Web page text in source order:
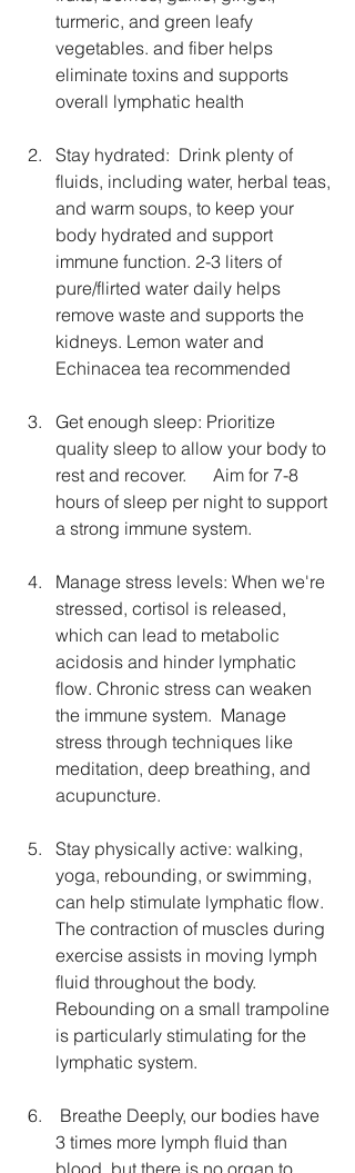
turmeric, and green leafy
vegetables. and fiber helps
eliminate toxins and supports
overall lymphatic health
Stay hydrated:  Drink plenty of
fluids, including water, herbal teas,
and warm soups, to keep your
body hydrated and support
immune function. 2-3 liters of
pure/flirted water daily helps
remove waste and supports the
kidneys. Lemon water and
Echinacea tea recommended
Get enough sleep: Prioritize
quality sleep to allow your body to
rest and recover.      Aim for 7-8
hours of sleep per night to support
a strong immune system.
Manage stress levels: When we're
stressed, cortisol is released,
which can lead to metabolic
acidosis and hinder lymphatic
flow. Chronic stress can weaken
the immune system.  Manage
stress through techniques like
meditation, deep breathing, and
acupuncture.
Stay physically active: walking,
yoga, rebounding, or swimming,
can help stimulate lymphatic flow.
The contraction of muscles during
exercise assists in moving lymph
fluid throughout the body.
Rebounding on a small trampoline
is particularly stimulating for the
lymphatic system.
3 times more lymph fluid than
blood, but there is no organ to